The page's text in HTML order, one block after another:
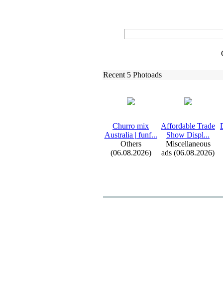
Recent 5 Photoads
Churro mix
Australia | funf...
Others
(06.08.2026)
Affordable Trade
Show Displ...
Miscellaneous
ads (06.08.2026)